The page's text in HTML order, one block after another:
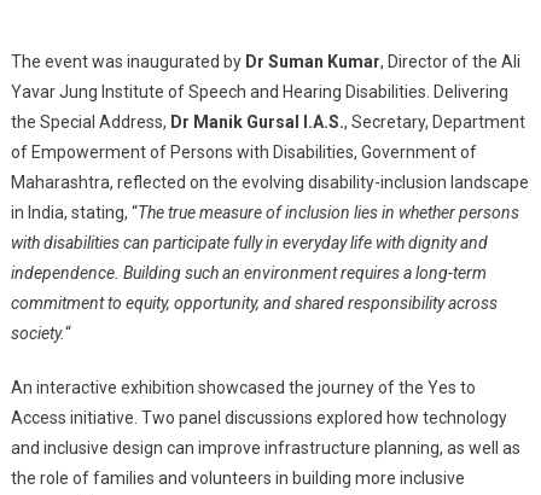
The event was inaugurated by Dr Suman Kumar, Director of the Ali
Yavar Jung Institute of Speech and Hearing Disabilities. Delivering
the Special Address, Dr Manik Gursal I.A.S., Secretary, Department
of Empowerment of Persons with Disabilities, Government of
Maharashtra, reflected on the evolving disability-inclusion landscape
in India, stating, “The true measure of inclusion lies in whether persons
with disabilities can participate fully in everyday life with dignity and
independence. Building such an environment requires a long-term
commitment to equity, opportunity, and shared responsibility across
society.“
An interactive exhibition showcased the journey of the Yes to
Access initiative. Two panel discussions explored how technology
and inclusive design can improve infrastructure planning, as well as
the role of families and volunteers in building more inclusive